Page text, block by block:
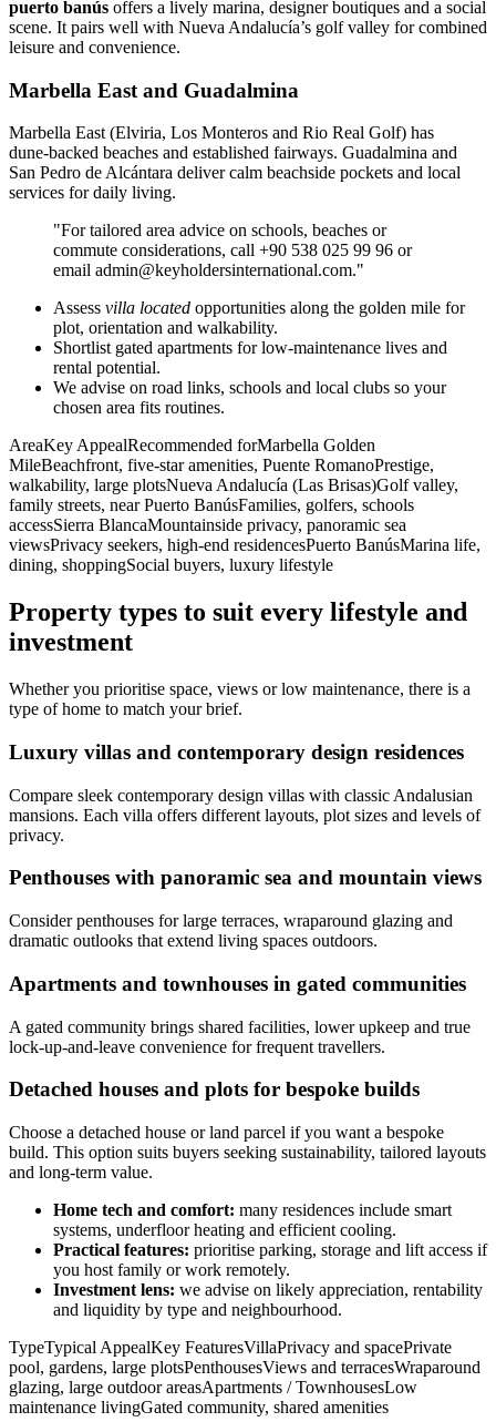
puerto banús offers a lively marina, designer boutiques and a social
scene. It pairs well with Nueva Andalucía’s golf valley for combined
leisure and convenience.
Marbella East and Guadalmina
Marbella East (Elviria, Los Monteros and Rio Real Golf) has
dune‑backed beaches and established fairways. Guadalmina and
San Pedro de Alcántara deliver calm beachside pockets and local
services for daily living.
"For tailored area advice on schools, beaches or
commute considerations, call +90 538 025 99 96 or
email admin@keyholdersinternational.com."
Assess villa located opportunities along the golden mile for
plot, orientation and walkability.
Shortlist gated apartments for low‑maintenance lives and
rental potential.
We advise on road links, schools and local clubs so your
chosen area fits routines.
AreaKey AppealRecommended forMarbella Golden
MileBeachfront, five‑star amenities, Puente RomanoPrestige,
walkability, large plotsNueva Andalucía (Las Brisas)Golf valley,
family streets, near Puerto BanúsFamilies, golfers, schools
accessSierra BlancaMountainside privacy, panoramic sea
viewsPrivacy seekers, high‑end residencesPuerto BanúsMarina life,
dining, shoppingSocial buyers, luxury lifestyle
Property types to suit every lifestyle and
investment
Whether you prioritise space, views or low maintenance, there is a
type of home to match your brief.
Luxury villas and contemporary design residences
Compare sleek contemporary design villas with classic Andalusian
mansions. Each villa offers different layouts, plot sizes and levels of
privacy.
Penthouses with panoramic sea and mountain views
Consider penthouses for large terraces, wraparound glazing and
dramatic outlooks that extend living spaces outdoors.
Apartments and townhouses in gated communities
A gated community brings shared facilities, lower upkeep and true
lock‑up‑and‑leave convenience for frequent travellers.
Detached houses and plots for bespoke builds
Choose a detached house or land parcel if you want a bespoke
build. This option suits buyers seeking sustainability, tailored layouts
and long‑term value.
Home tech and comfort: many residences include smart
systems, underfloor heating and efficient cooling.
Practical features: prioritise parking, storage and lift access if
you host family or work remotely.
Investment lens: we advise on likely appreciation, rentability
and liquidity by type and neighbourhood.
TypeTypical AppealKey FeaturesVillaPrivacy and spacePrivate
pool, gardens, large plotsPenthousesViews and terracesWraparound
glazing, large outdoor areasApartments / TownhousesLow
maintenance livingGated community, shared amenities